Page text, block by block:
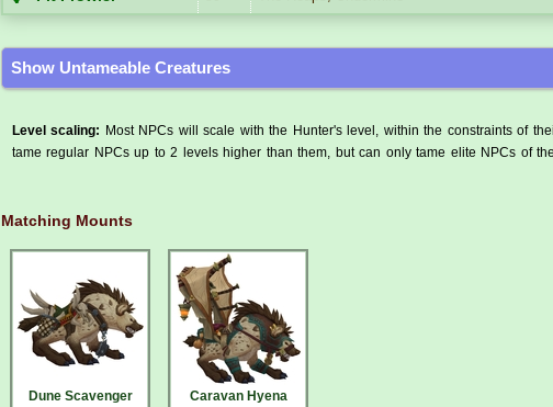
Show Untameable Creatures
Level scaling:
Most NPCs will scale with the Hunter's level, within the constraints of
tame regular NPCs up to 2 levels higher than them, but can only tame elite NPCs of
Matching Mounts
Dune Scavenger Caravan Hyena